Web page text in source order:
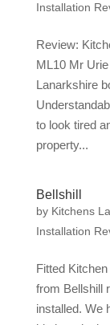
Installation
Review:
ML10 Mr
Lanarkshire
to look tired
property...
Bellshill
by Kitchens
Installation
Fitted
from Bellshill
installed. We